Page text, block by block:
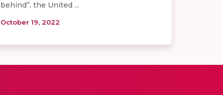
behind”, the United ...
October 19, 2022